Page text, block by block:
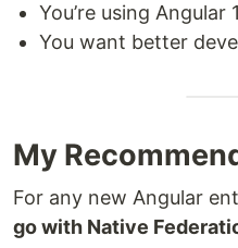
You’re using Angular
You want better
My
For any new Angular
go with Native